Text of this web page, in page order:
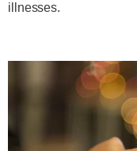
illnesses.